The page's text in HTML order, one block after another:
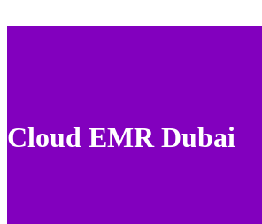
Cloud EMR Dubai